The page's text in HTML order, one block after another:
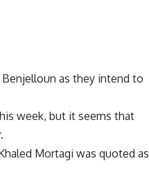
as they intend to
week, but it seems that
Mortagi was quoted as